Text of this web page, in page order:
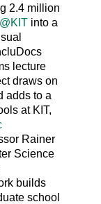
2.4 million
into a
lecture
draws on
adds to a
at KIT,
Rainer
Science
builds
school